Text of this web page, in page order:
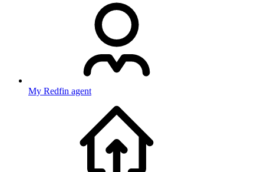
My Redfin agent